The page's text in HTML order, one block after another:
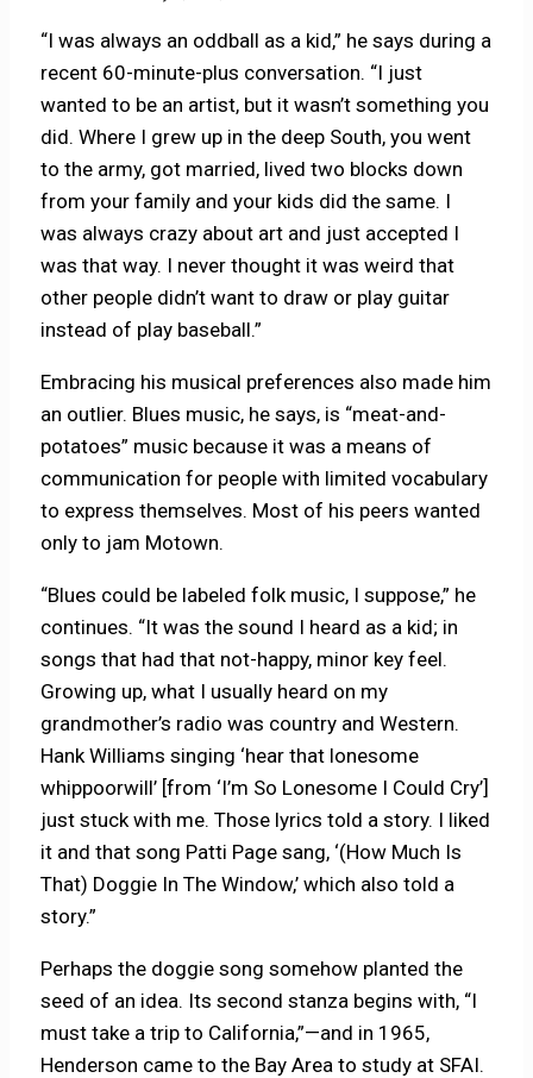
“I was always an oddball as a kid,” he says during a
recent 60-minute-plus conversation. “I just
wanted to be an artist, but it wasn’t something you
did. Where I grew up in the deep South, you went
to the army, got married, lived two blocks down
from your family and your kids did the same. I
was always crazy about art and just accepted I
was that way. I never thought it was weird that
other people didn’t want to draw or play guitar
instead of play baseball.”
Embracing his musical preferences also made him
an outlier. Blues music, he says, is “meat-and-
potatoes” music because it was a means of
communication for people with limited vocabulary
to express themselves. Most of his peers wanted
only to jam Motown.
“Blues could be labeled folk music, I suppose,” he
continues. “It was the sound I heard as a kid; in
songs that had that not-happy, minor key feel.
Growing up, what I usually heard on my
grandmother’s radio was country and Western.
Hank Williams singing ‘hear that lonesome
whippoorwill’ [from ‘I’m So Lonesome I Could Cry’]
just stuck with me. Those lyrics told a story. I liked
it and that song Patti Page sang, ‘(How Much Is
That) Doggie In The Window,’ which also told a
story.”
Perhaps the doggie song somehow planted the
seed of an idea. Its second stanza begins with, “I
must take a trip to California,”—and in 1965,
Henderson came to the Bay Area to study at SFAI.